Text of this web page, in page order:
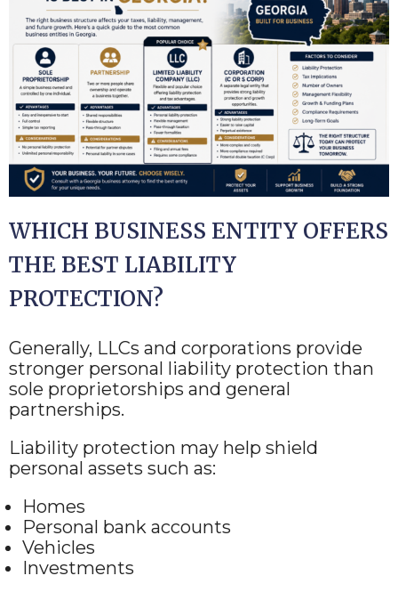
WHICH BUSINESS ENTITY OFFERS
THE BEST LIABILITY
PROTECTION?
Generally, LLCs and corporations provide
stronger personal liability protection than
sole proprietorships and general
partnerships.
Liability protection may help shield
personal assets such as:
Homes
Personal bank accounts
Vehicles
Investments